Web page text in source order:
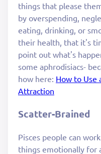
things that please
by overspending,
eating, drinking, or
their health, that it's
point out what's
some aphrodisiacs-
how here: How to Use
Attraction
Scatter-Brained
Pisces people can
things emotionally for